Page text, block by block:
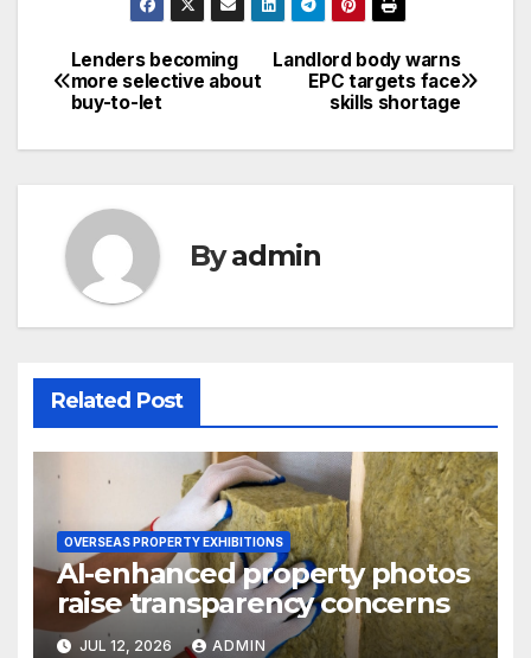
Post
navigation
Landlord body warns
EPC targets face
skills shortage
Lenders becoming
more selective about
buy-to-let
Byadmin
Related Post
OVERSEAS PROPERTY EXHIBITIONS
AI-enhanced property photos
raise transparency concerns
JUL 12, 2026 ADMIN